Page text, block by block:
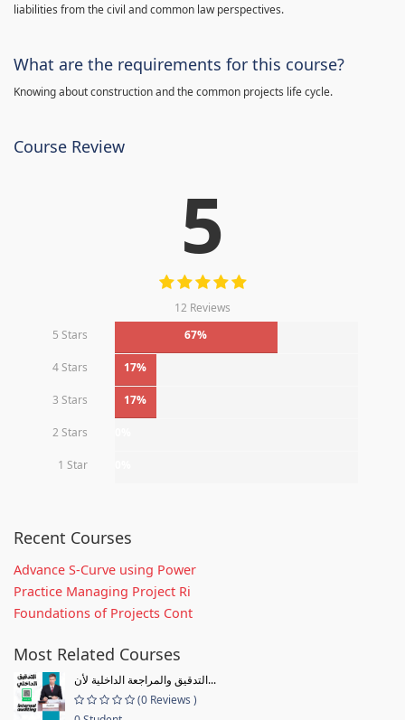
liabilities from the civil and common law perspectives.
What are the requirements for this course?
Knowing about construction and the common projects life cycle.
Course Review
5
12 Reviews
5 Stars
67%
4 Stars 17%
3 Stars 17%
2 Stars
1 Star
Recent Courses
Advance S-Curve using Power
Practice Managing Project Ri
Foundations of Projects Cont
Most Related Courses
التدقيق والمراجعة الداخلية لأن...
(0 Reviews )